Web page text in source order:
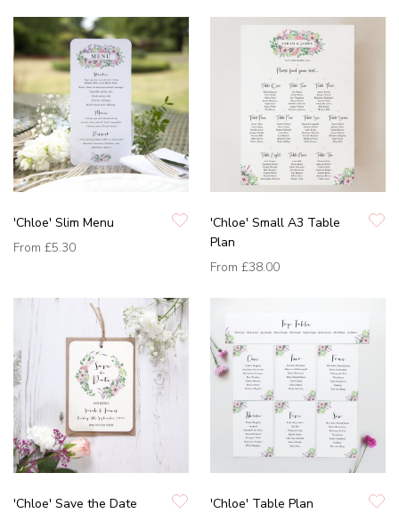
'Chloe' Slim Menu
From £5.30
'Chloe' Small A3 Table
Plan
From £38.00
'Chloe' Save the Date 'Chloe' Table Plan